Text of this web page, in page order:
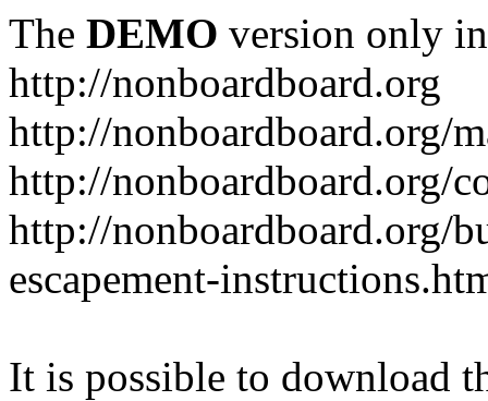
The DEMO version only
http://nonboardboard.org
http://nonboardboard.org/
http://nonboardboard.org/
http://nonboardboard.org/
escapement-
It is possible to download